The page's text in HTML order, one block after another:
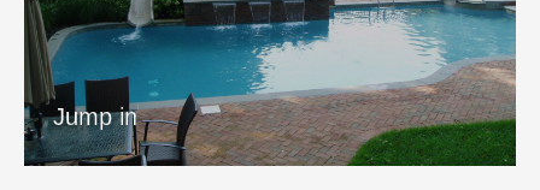
Jump in
Jump in
View Project